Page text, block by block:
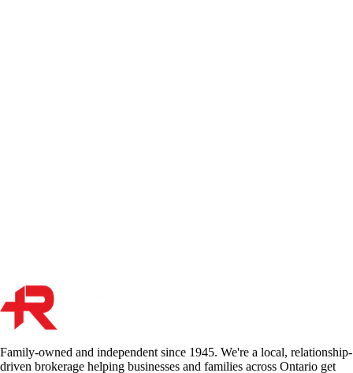
Dec 30, 2021
Family-owned and independent since 1945. We're a local, relationship-
driven brokerage helping businesses and families across Ontario get